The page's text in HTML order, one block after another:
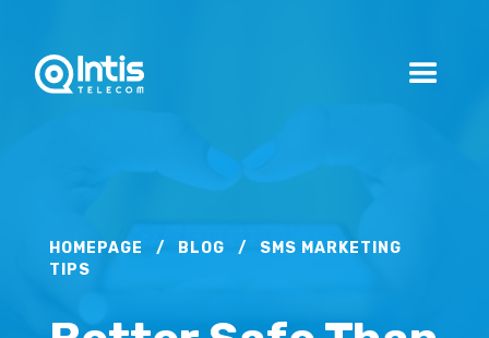
HOMEPAGE / BLOG /
SMS MARKETING
TIPS